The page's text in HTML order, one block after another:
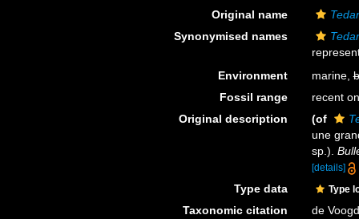
Original name
Synonymised names
Environment
marine,
Fossil range
recent
Original description
(of
une
sp.).
[details]
Type data Type
Taxonomic citation
de